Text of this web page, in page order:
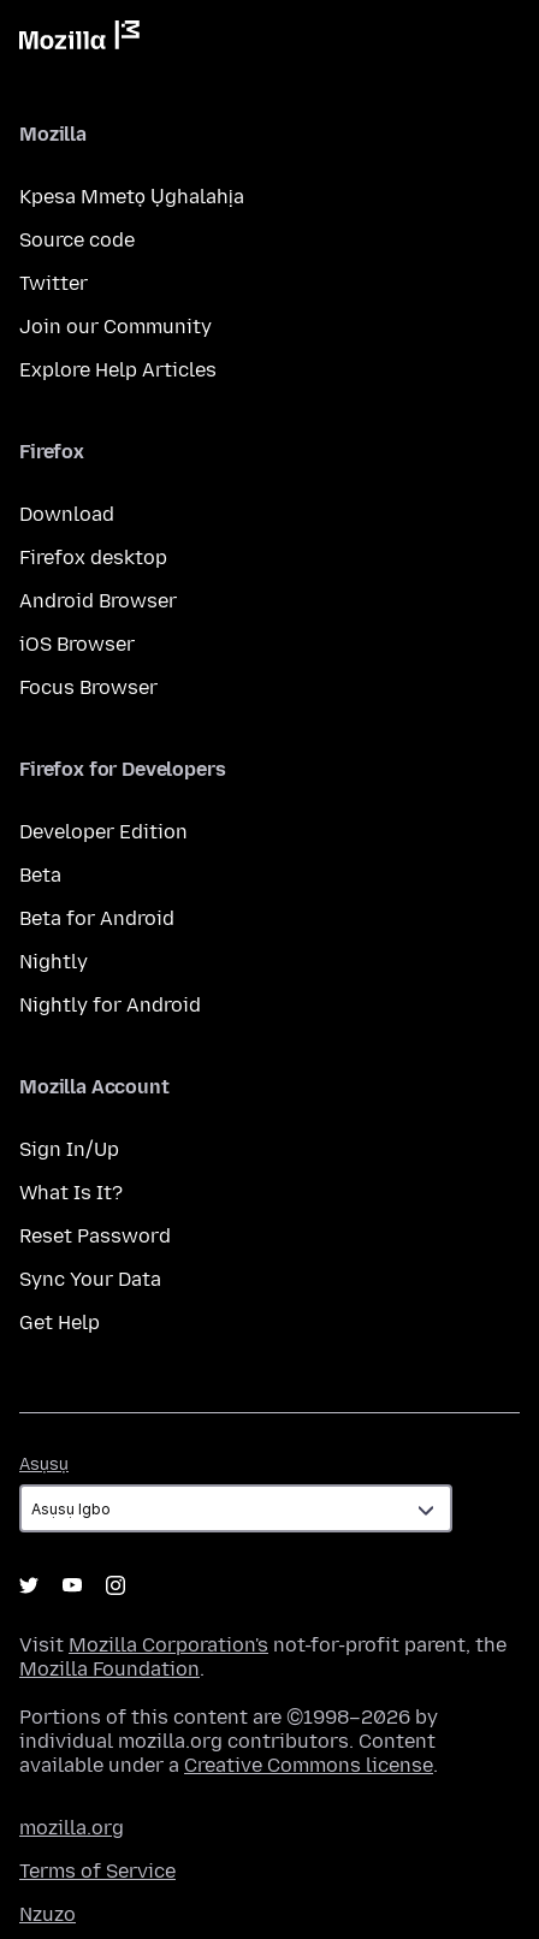
Mozilla
Kpesa Mmetọ Ụghalahịa
Source code
Twitter
Join our Community
Explore Help Articles
Firefox
Download
Firefox desktop
Android Browser
iOS Browser
Focus Browser
Firefox for Developers
Developer Edition
Beta
Beta for Android
Nightly
Nightly for Android
Mozilla Account
Sign In/Up
What Is It?
Reset Password
Sync Your Data
Get Help
Asụsụ
Visit Mozilla Corporation's not-for-profit parent, the
Mozilla Foundation.
Portions of this content are ©1998–2026 by
individual mozilla.org contributors. Content
available under a Creative Commons license.
mozilla.org
Terms of Service
Nzuzo